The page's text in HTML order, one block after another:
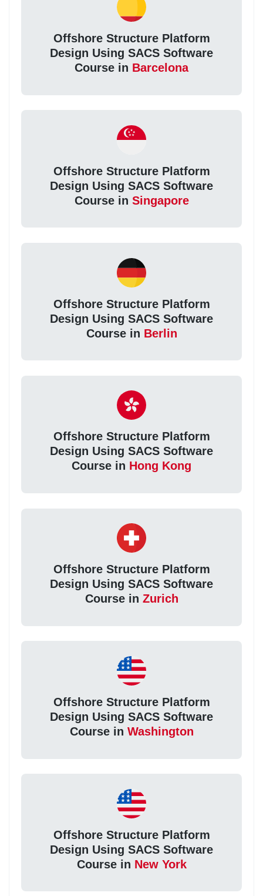
Offshore Structure Platform
Design Using SACS Software
Course in Barcelona
Offshore Structure Platform
Design Using SACS Software
Course in Singapore
Offshore Structure Platform
Design Using SACS Software
Course in Berlin
Offshore Structure Platform
Design Using SACS Software
Course in Hong Kong
Offshore Structure Platform
Design Using SACS Software
Course in Zurich
Offshore Structure Platform
Design Using SACS Software
Course in Washington
Offshore Structure Platform
Design Using SACS Software
Course in New York